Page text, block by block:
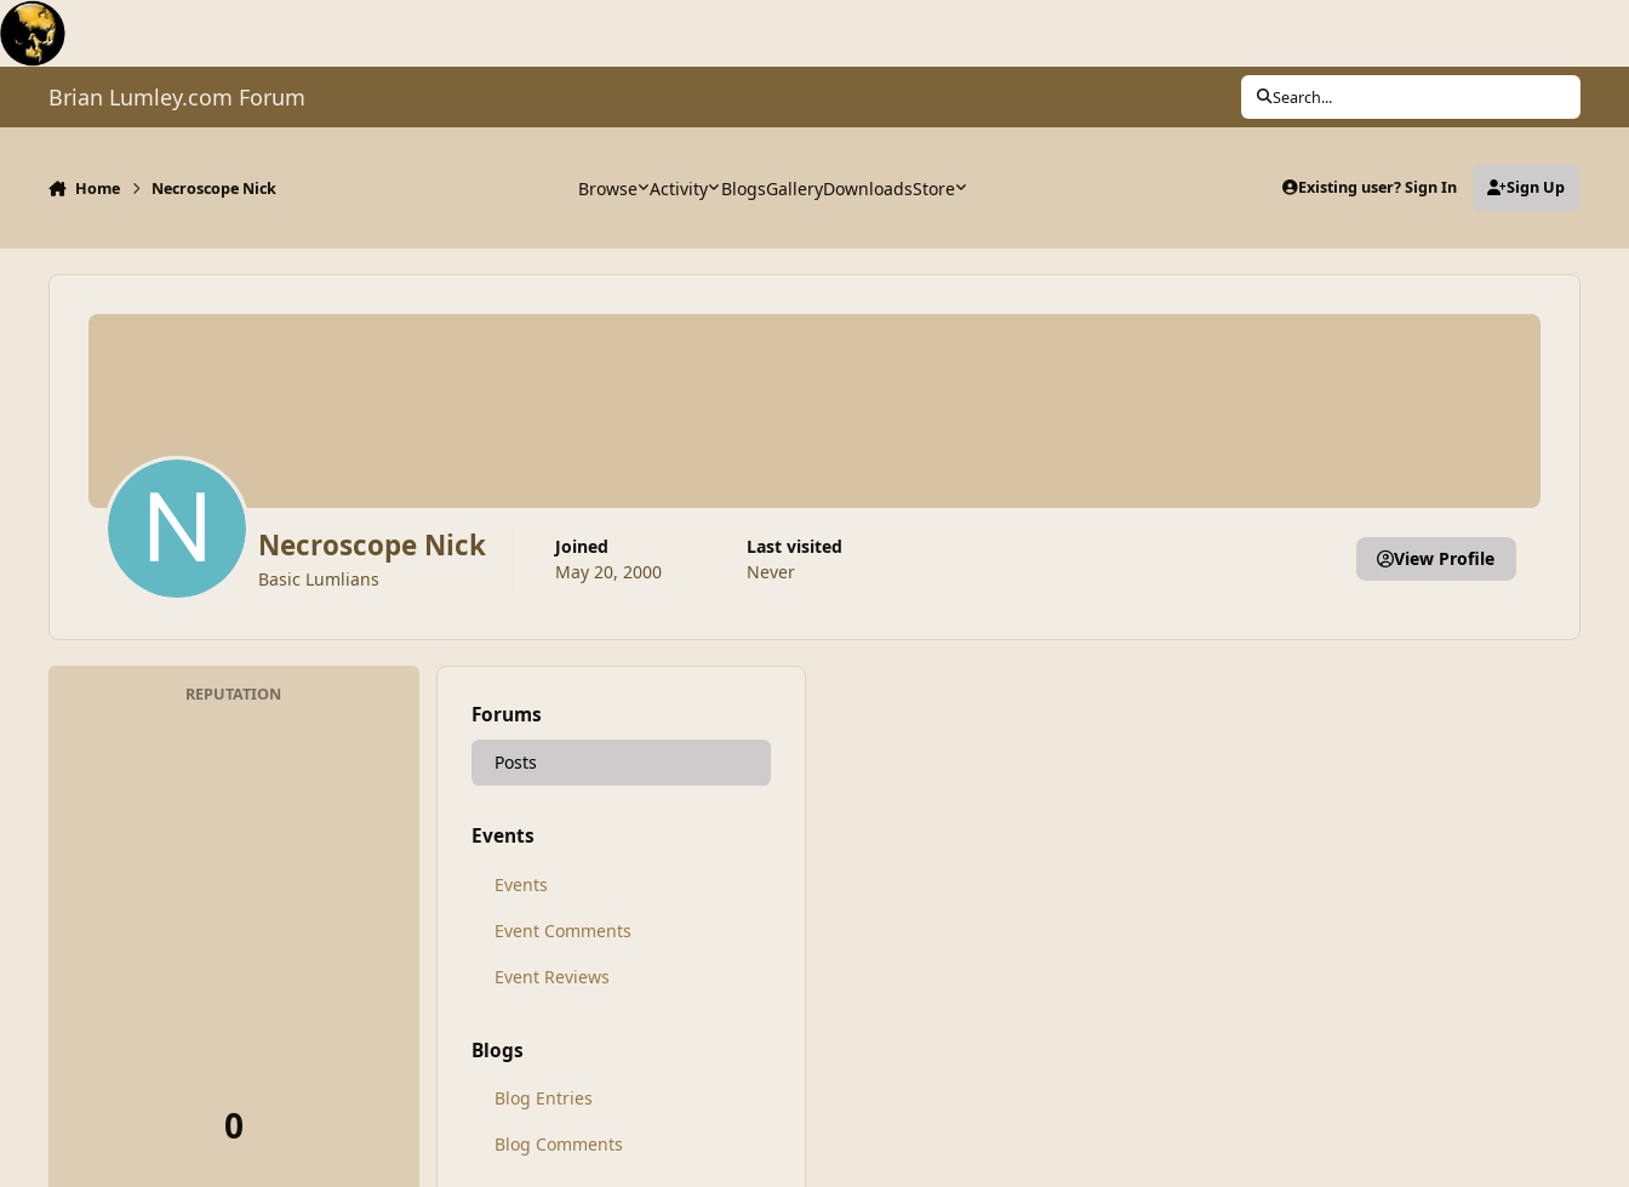
Skip to content
Brian Lumley.com Forum Search...
Home Necroscope Nick Browse Activity BlogsGalleryDownloadsStore Existing user? Sign In Sign Up
Necroscope Nick
Basic Lumlians
Joined
May 20, 2000
Last visited
Never
View Profile
REPUTATION
0
Forums
Posts
Events
Events
Event Comments
Event Reviews
Blogs
Blog Entries
Blog Comments